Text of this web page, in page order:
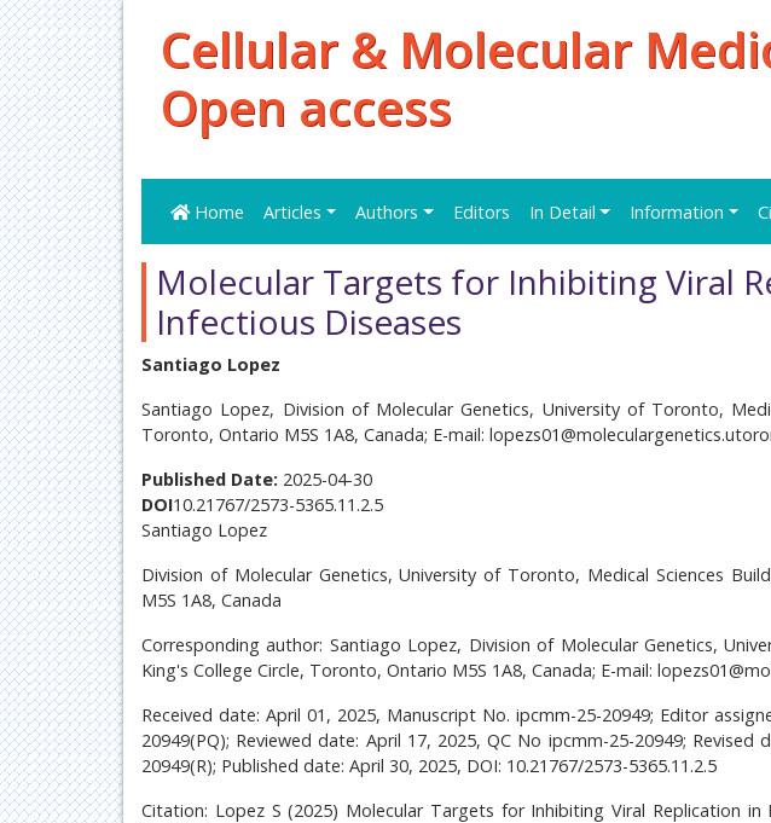
Cellular & Molecular
Open access
Home Articles Authors Editors In Detail Information
Molecular Targets for Inhibiting Viral
Infectious Diseases
Santiago Lopez
Santiago Lopez, Division of Molecular Genetics, University of Toronto,
Toronto, Ontario M5S 1A8, Canada; E-mail:
Published Date: 2025-04-30
DOI10.21767/2573-5365.11.2.5
Santiago Lopez
Division of Molecular Genetics, University of Toronto, Medical Sciences
M5S 1A8, Canada
Corresponding author: Santiago Lopez, Division of Molecular Genetics,
King's College Circle, Toronto, Ontario M5S 1A8, Canada; E-mail:
Received date: April 01, 2025, Manuscript No. ipcmm-25-20949; Editor
20949(PQ); Reviewed date: April 17, 2025, QC No ipcmm-25-20949;
20949(R); Published date: April 30, 2025, DOI: 10.21767/2573-5365.11.2.5
Citation: Lopez S (2025) Molecular Targets for Inhibiting Viral Replication in